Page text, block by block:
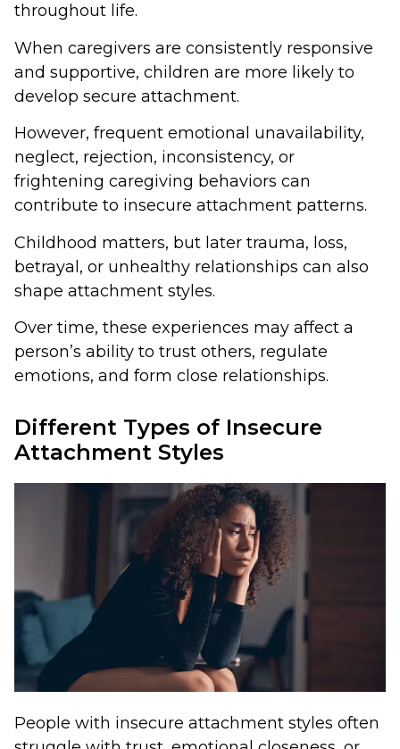
throughout life.
When caregivers are consistently responsive
and supportive, children are more likely to
develop secure attachment.
However, frequent emotional unavailability,
neglect, rejection, inconsistency, or
frightening caregiving behaviors can
contribute to insecure attachment patterns.
Childhood matters, but later trauma, loss,
betrayal, or unhealthy relationships can also
shape attachment styles.
Over time, these experiences may affect a
person’s ability to trust others, regulate
emotions, and form close relationships.
Different Types of Insecure
Attachment Styles
People with insecure attachment styles often